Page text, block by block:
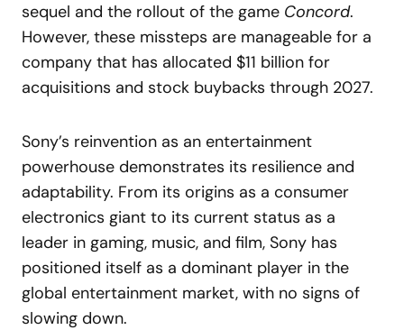
sequel and the rollout of the game Concord.
However, these missteps are manageable for a
company that has allocated $11 billion for
acquisitions and stock buybacks through 2027.
Sony’s reinvention as an entertainment
powerhouse demonstrates its resilience and
adaptability. From its origins as a consumer
electronics giant to its current status as a
leader in gaming, music, and film, Sony has
positioned itself as a dominant player in the
global entertainment market, with no signs of
slowing down.